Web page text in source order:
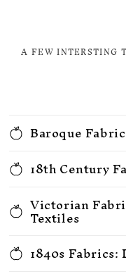
A FEW INTERSTING
Baroque
18th Century
Victorian
Textiles
1840s